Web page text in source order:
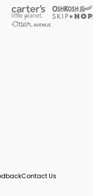
Contact Us